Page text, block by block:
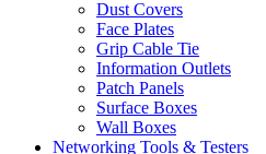
Dust Covers
Face Plates
Grip Cable Tie
Information Outlets
Patch Panels
Surface Boxes
Wall Boxes
Networking Tools & Testers